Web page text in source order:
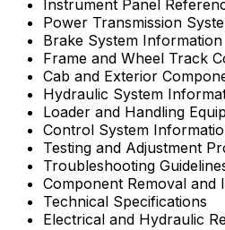
Instrument Panel
Power Transmission
Brake System Information
Frame and Wheel Track
Cab and Exterior
Hydraulic System
Loader and Handling
Control System
Testing and Adjustment
Troubleshooting
Component Removal and
Technical Specifications
Electrical and Hydraulic